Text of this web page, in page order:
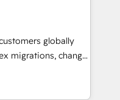
week one, in
your business,
from any legacy
➤
to run your
and service wired
globally
migrations, change
and creative
impact and